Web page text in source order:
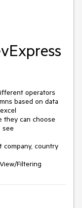
operators
based on data
they can choose
see
company, country
Filtering